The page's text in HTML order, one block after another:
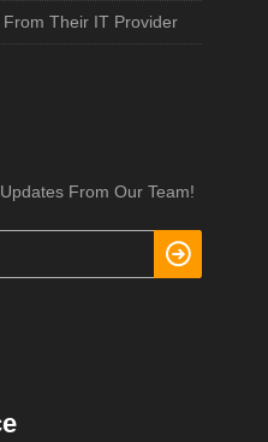
Their IT Provider
From Our Team!